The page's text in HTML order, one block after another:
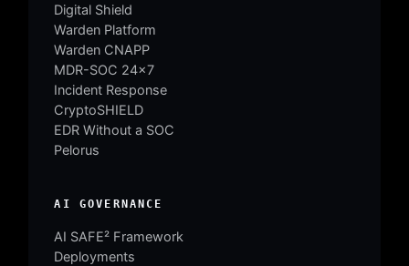
Digital Shield
Warden Platform
Warden CNAPP
MDR-SOC 24×7
Incident Response
CryptoSHIELD
EDR Without a SOC
Pelorus
AI GOVERNANCE
AI SAFE² Framework
Deployments